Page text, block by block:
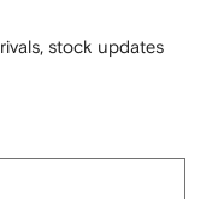
stock updates